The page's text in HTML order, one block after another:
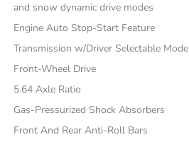
and snow dynamic drive modes
Engine Auto Stop-Start Feature
Transmission w/Driver Selectable Mode
Front-Wheel Drive
5.64 Axle Ratio
Gas-Pressurized Shock Absorbers
Front And Rear Anti-Roll Bars